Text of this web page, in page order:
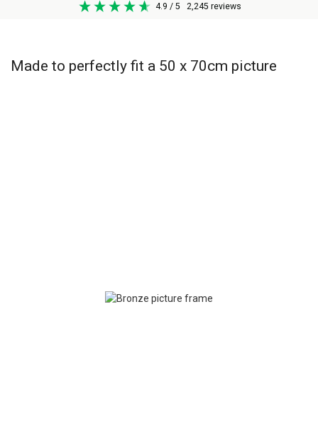
4.9 / 5 2,245 reviews
Made to perfectly fit a 50 x 70cm picture